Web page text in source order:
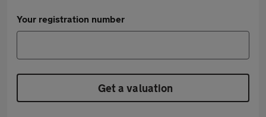
Your registration number
Get a valuation